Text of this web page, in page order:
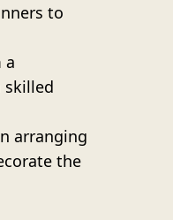
to
a
skilled
arranging
the